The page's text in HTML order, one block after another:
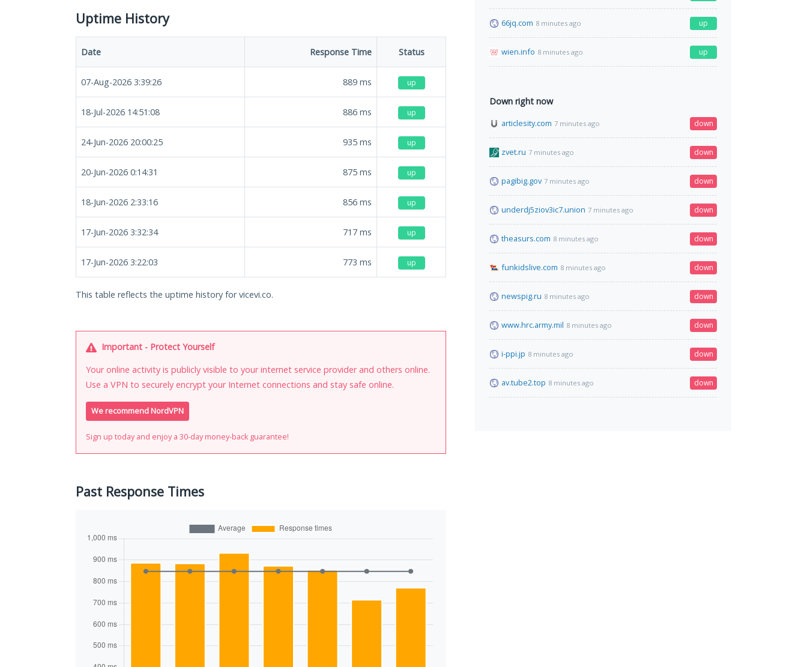
Uptime History
Date Response Time Status
07-Aug-2026 3:39:26 889 ms up
18-Jul-2026 14:51:08 886 ms up
24-Jun-2026 20:00:25 935 ms up
20-Jun-2026 0:14:31 875 ms up
18-Jun-2026 2:33:16 856 ms up
17-Jun-2026 3:32:34 717 ms up
17-Jun-2026 3:22:03 773 ms up
This table reflects the uptime history for vicevi.co.
Important - Protect Yourself
Your online activity is publicly visible to your internet service provider and others online.
Use a VPN to securely encrypt your Internet connections and stay safe online.
We recommend NordVPN
Sign up today and enjoy a 30-day money-back guarantee!
Past Response Times
66jq.com 8 minutes ago up
wien.info 8 minutes ago up
Down right now
articlesity.com 7 minutes ago down
zvet.ru 7 minutes ago down
pagibig.gov 7 minutes ago down
underdj5ziov3ic7.union 7 minutes ago down
theasurs.com 8 minutes ago down
funkidslive.com 8 minutes ago down
newspig.ru 8 minutes ago down
www.hrc.army.mil 8 minutes ago down
i-ppi.jp 8 minutes ago down
av.tube2.top 8 minutes ago down